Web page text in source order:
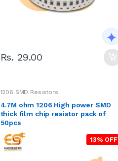
Rs. 29.00
1206 SMD Resistors
4.7M ohm 1206 High power SMD
thick film chip resistor pack of
50pcs
13% OFF